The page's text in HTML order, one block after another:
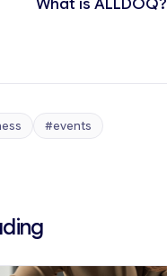
What is ALLDOQ?
#events